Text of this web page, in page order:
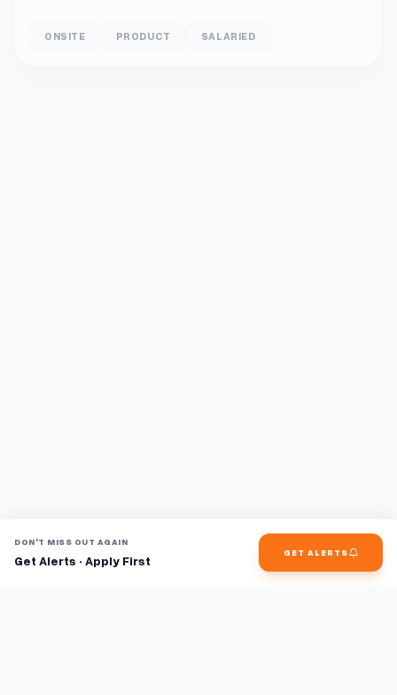
ONSITE PRODUCT SALARIED
DON'T MISS OUT AGAIN
Get Alerts · Apply First
GET ALERTS